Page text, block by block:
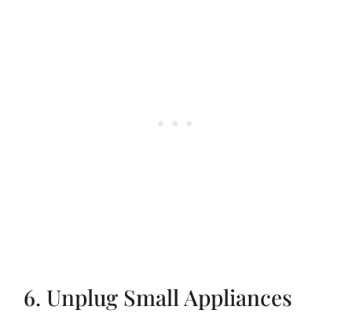
6. Unplug Small Appliances